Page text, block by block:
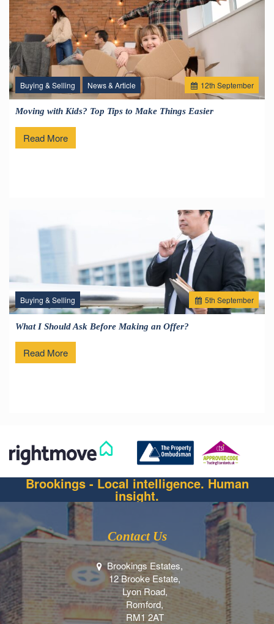
12th September
Buying & Selling News & Article
Moving with Kids? Top Tips to Make Things Easier
Read More
5th September
Buying & Selling
What I Should Ask Before Making an Offer?
Read More
Brookings - Local intelligence. Human
insight.
Contact Us
Brookings Estates,
12 Brooke Estate,
Lyon Road,
Romford,
RM1 2AT